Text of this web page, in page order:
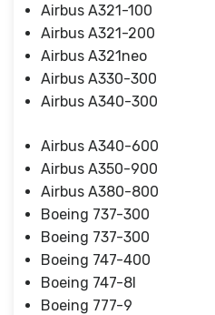
Airbus A321-100
Airbus A321-200
Airbus A321neo
Airbus A330-300
Airbus A340-300
Airbus A340-600
Airbus A350-900
Airbus A380-800
Boeing 737-300
Boeing 737-300
Boeing 747-400
Boeing 747-8I
Boeing 777-9